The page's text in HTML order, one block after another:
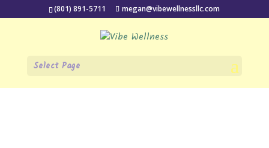
(801) 891-5711 megan@vibewellnessllc.com
Select Page